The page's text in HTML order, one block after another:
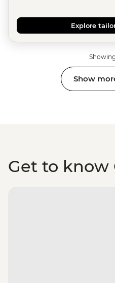
Explore
Showing
Show
Get to know